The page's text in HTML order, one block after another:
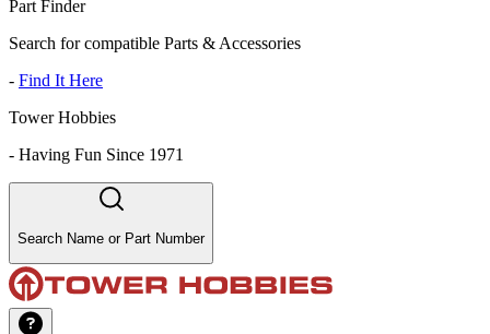
Part Finder
Search for compatible Parts & Accessories
- Find It Here
Tower Hobbies
- Having Fun Since 1971
Search Name or Part Number